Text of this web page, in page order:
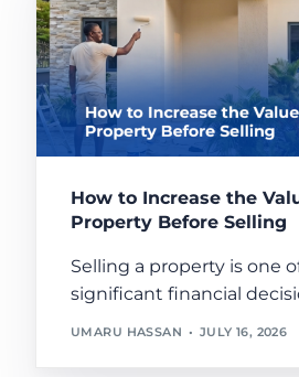
How to Increase the
Property Before Selling
Selling a property is one
significant financial
UMARU HASSAN JULY 16, 2026